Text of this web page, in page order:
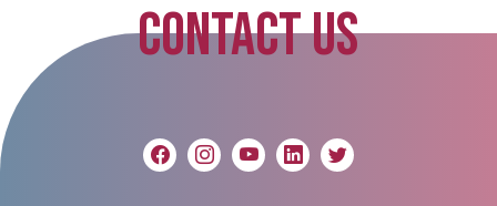
CONTACT US